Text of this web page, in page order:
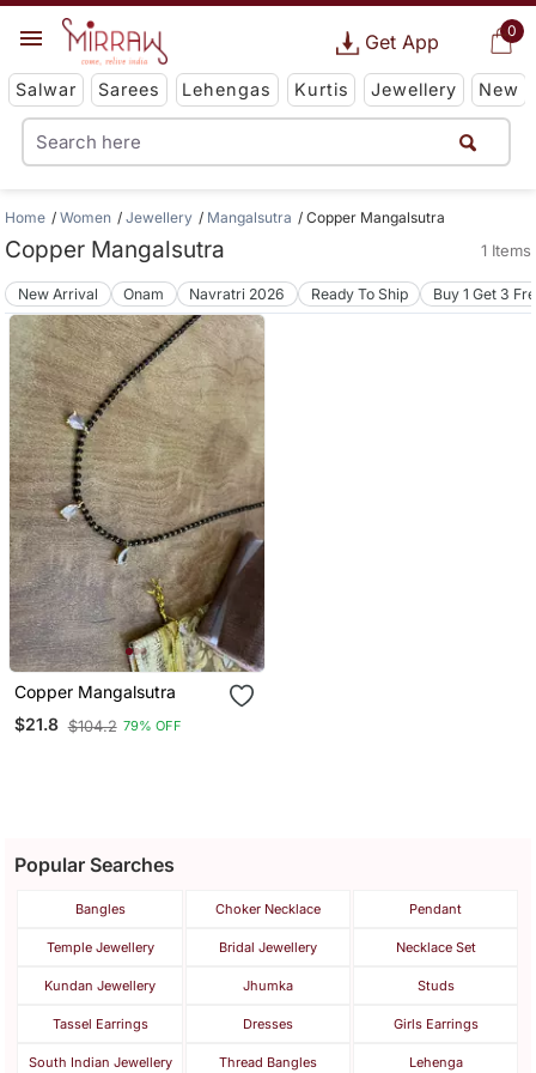
0
Get App
Salwar Sarees Lehengas Kurtis Jewellery New
Home Women Jewellery Mangalsutra Copper Mangalsutra
Copper Mangalsutra 1 Items
New Arrival Onam Navratri 2026 Ready To Ship Buy 1 Get 3
Copper Mangalsutra
$21.8 $104.2 79% OFF
Popular Searches
Bangles Choker Necklace Pendant
Temple Jewellery Bridal Jewellery Necklace Set
Kundan Jewellery Jhumka Studs
Tassel Earrings Dresses Girls Earrings
South Indian Jewellery Thread Bangles Lehenga